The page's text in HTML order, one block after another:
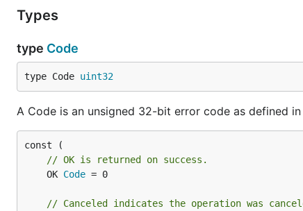
Types
type Code
type Code uint32
A Code is an unsigned 32-bit error code as defined in
// OK is returned on success.
	OK
Code = 0
// Canceled indicates the operation was